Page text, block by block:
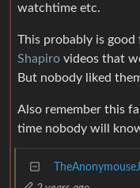
watchtime etc.
This probably is
Shapiro videos that
But nobody liked
Also remember this
time nobody will